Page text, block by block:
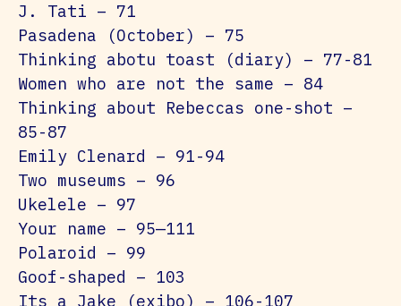
J. Tati – 71
Pasadena (October) – 75
Thinking abotu toast (diary) – 77-81
Women who are not the same – 84
Thinking about Rebeccas one-shot –
85-87
Emily Clenard – 91-94
Two museums – 96
Ukelele – 97
Your name – 95—111
Polaroid – 99
Goof-shaped – 103
Its a Jake (exibo) – 106-107